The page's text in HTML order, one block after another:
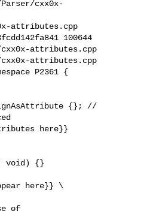
cxx0x-
attributes.cpp
100644
attributes.cpp
attributes.cpp
P2361 {
here}}
void) {}
here}} \
of